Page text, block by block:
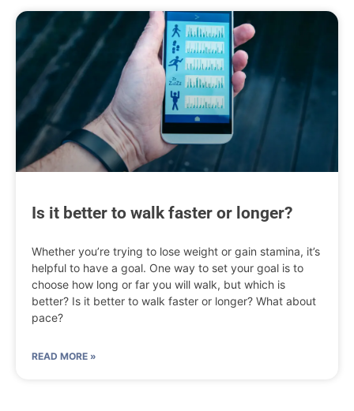
Is it better to walk faster or longer?
Whether you’re trying to lose weight or gain stamina, it’s
helpful to have a goal. One way to set your goal is to
choose how long or far you will walk, but which is
better? Is it better to walk faster or longer? What about
pace?
READ MORE »